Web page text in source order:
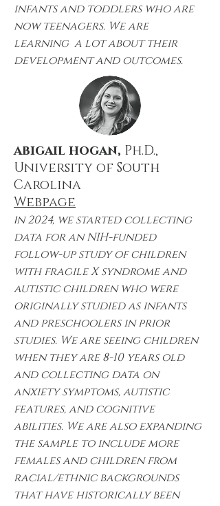
infants and toddlers who are
now teenagers. We are
learning a lot about their
development and outcomes.
abigail hogan, Ph.D.,
University of South
Carolina
Webpage
In 2024, we started collecting
data for an NIH-funded
follow-up study of children
with fragile X syndrome and
autistic children who were
originally studied as infants
and preschoolers in prior
studies. We are seeing children
when they are 8-10 years old
and collecting data on
anxiety symptoms, autistic
features, and cognitive
abilities. We are also expanding
the sample to include more
females and children from
racial/ethnic backgrounds
that have historically been